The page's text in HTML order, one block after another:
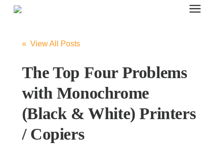
Enter your search below and hit enter or click the search icon.
Office Furniture
Systems Furniture Workstations
Desk Seating
« View All Posts
The Top Four Problems
with Monochrome
(Black & White) Printers
/ Copiers